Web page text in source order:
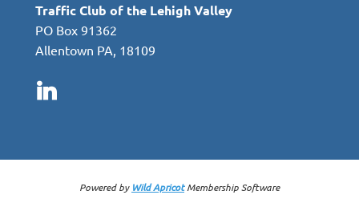
Traffic Club of the Lehigh Valley
PO Box 91362
Allentown PA, 18109
Powered by Wild ApricotMembership Software